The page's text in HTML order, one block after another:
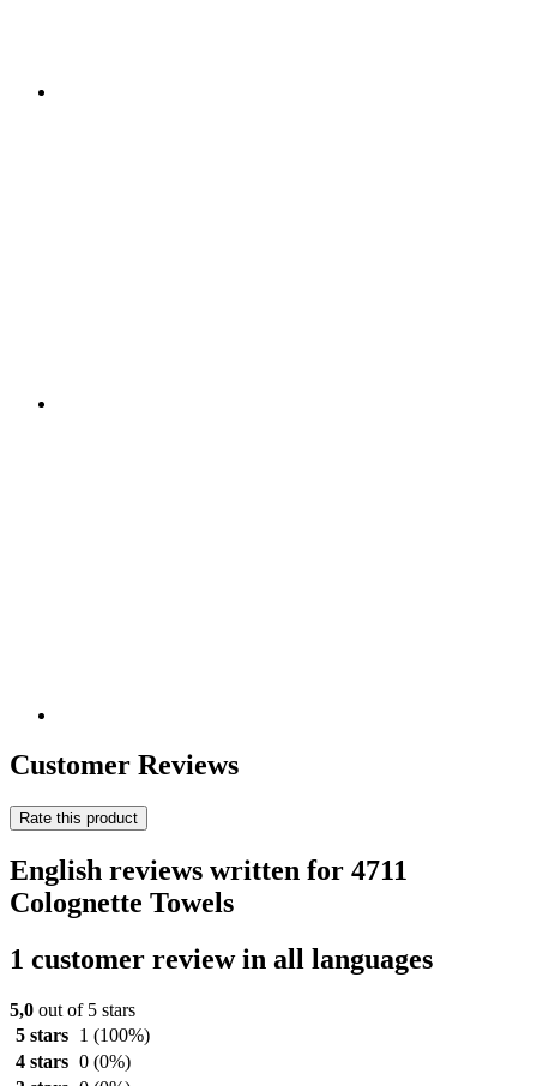
Customer Reviews
Rate this product
English reviews written for 4711
Colognette Towels
1 customer review in all languages
5,0 out of 5 stars
5 stars
1 (100%)
4 stars 0 (0%)